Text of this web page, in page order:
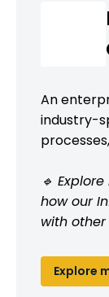
An
industry-
🔹
how our
with other
Explore